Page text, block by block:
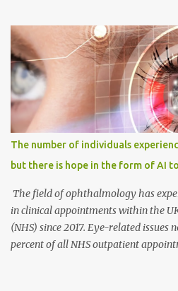
unearthed in Achavanich, located in
the woman's skeletal remains,
including a pottery beaker with a
bone, and small flint pieces. This
Achavanich Beaker Burial,
the woman, whom archaeologists
Anthropological analysis revealed
away between the ages of 18 and
of her shinbone, or tibia, indicated
feet, 7 inches tall (around 1.71
The number of individuals
but there is hope in the form of AI
The field of ophthalmology has
in clinical appointments within the
(NHS) since 2017. Eye-related issues
percent of all NHS outpatient